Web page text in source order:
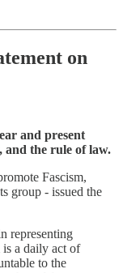
on
and present
and the rule of law.
Fascism,
group - issued the
representing
a daily act of
to the